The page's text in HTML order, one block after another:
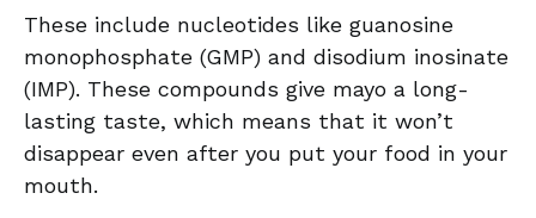
These include nucleotides like guanosine
monophosphate (GMP) and disodium inosinate
(IMP). These compounds give mayo a long-
lasting taste, which means that it won’t
disappear even after you put your food in your
mouth.